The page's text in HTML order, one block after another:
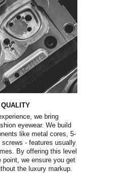
we bring
eyewear. We build
like metal cores, 5-
- features usually
By offering this level
we ensure you get
the luxury markup.